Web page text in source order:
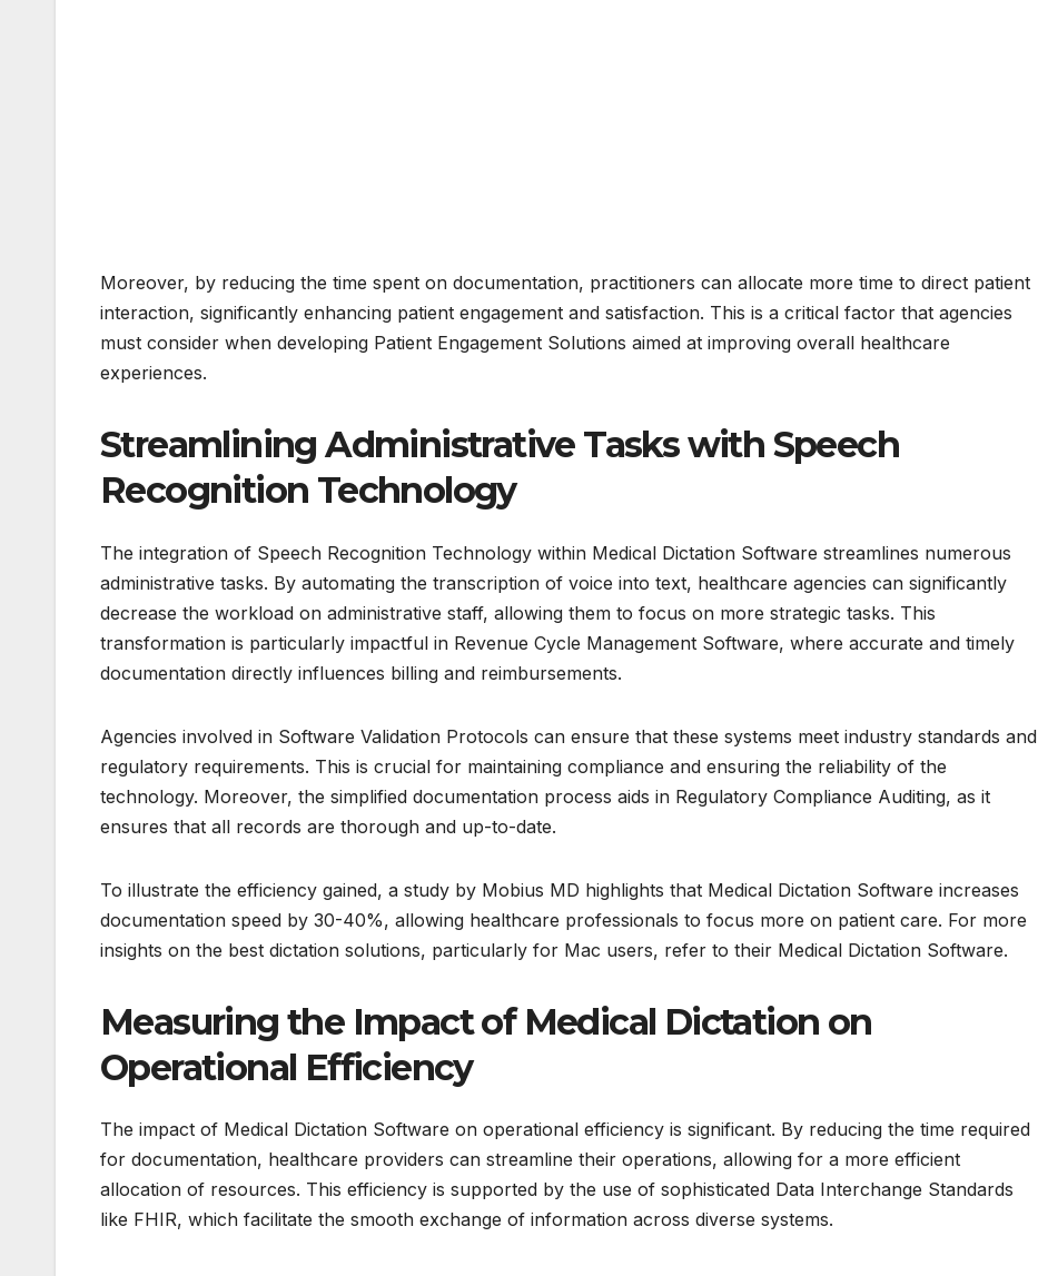
Moreover, by reducing the time spent on documentation, practitioners can allocate more time to direct patient
interaction, significantly enhancing patient engagement and satisfaction. This is a critical factor that agencies
must consider when developing Patient Engagement Solutions aimed at improving overall healthcare
experiences.
Streamlining Administrative Tasks with Speech
Recognition Technology
The integration of Speech Recognition Technology within Medical Dictation Software streamlines numerous
administrative tasks. By automating the transcription of voice into text, healthcare agencies can significantly
decrease the workload on administrative staff, allowing them to focus on more strategic tasks. This
transformation is particularly impactful in Revenue Cycle Management Software, where accurate and timely
documentation directly influences billing and reimbursements.
Agencies involved in Software Validation Protocols can ensure that these systems meet industry standards and
regulatory requirements. This is crucial for maintaining compliance and ensuring the reliability of the
technology. Moreover, the simplified documentation process aids in Regulatory Compliance Auditing, as it
ensures that all records are thorough and up-to-date.
To illustrate the efficiency gained, a study by Mobius MD highlights that Medical Dictation Software increases
documentation speed by 30-40%, allowing healthcare professionals to focus more on patient care. For more
insights on the best dictation solutions, particularly for Mac users, refer to their Medical Dictation Software.
Measuring the Impact of Medical Dictation on
Operational Efficiency
The impact of Medical Dictation Software on operational efficiency is significant. By reducing the time required
for documentation, healthcare providers can streamline their operations, allowing for a more efficient
allocation of resources. This efficiency is supported by the use of sophisticated Data Interchange Standards
like FHIR, which facilitate the smooth exchange of information across diverse systems.